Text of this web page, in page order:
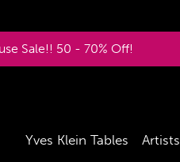
Sale!! 50 - 70% Off!
Yves Klein Tables Artists